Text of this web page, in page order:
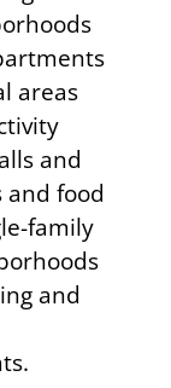
areas
and
food
family
and